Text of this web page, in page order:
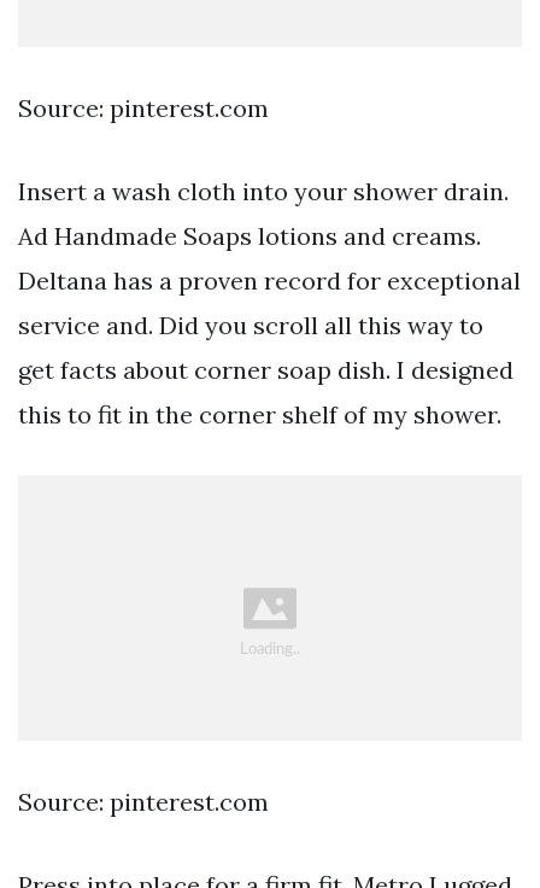
Source: pinterest.com
Insert a wash cloth into your shower drain.
Ad Handmade Soaps lotions and creams.
Deltana has a proven record for exceptional
service and. Did you scroll all this way to
get facts about corner soap dish. I designed
this to fit in the corner shelf of my shower.
Source: pinterest.com